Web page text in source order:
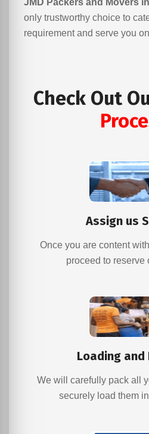
JMD Packers and Movers
only trustworthy choice to
requirement and serve you
Check Out
Assign us
Once you are content
proceed to reserve
Loading and
We will carefully pack all
securely load them